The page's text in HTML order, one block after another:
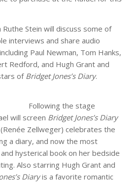
Stein will discuss some of
interviews and share audio
Paul Newman, Tom Hanks,
Redford, and Hugh Grant and
of Bridget Jones’s Diary.
Following the stage
will screen Bridget Jones’s Diary
Zellweger) celebrates the
a diary, and now the most
hysterical book on her bedside
Also starring Hugh Grant and
Diaryis a favorite romantic